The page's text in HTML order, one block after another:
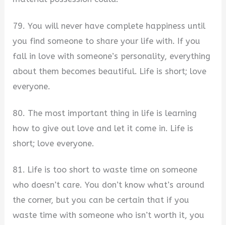
79. You will never have complete happiness until
you find someone to share your life with. If you
fall in love with someone’s personality, everything
about them becomes beautiful. Life is short; love
everyone.
80. The most important thing in life is learning
how to give out love and let it come in. Life is
short; love everyone.
81. Life is too short to waste time on someone
who doesn’t care. You don’t know what’s around
the corner, but you can be certain that if you
waste time with someone who isn’t worth it, you